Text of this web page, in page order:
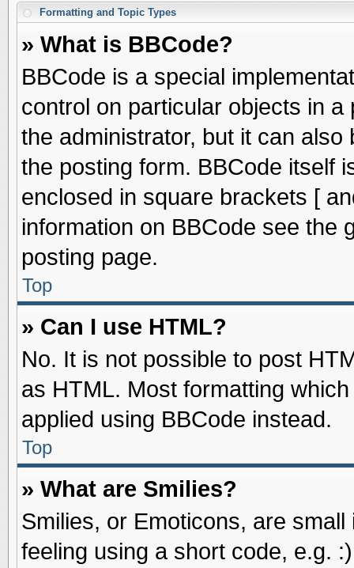
Formatting and Topic Types
» What is BBCode?
BBCode is a special
control on particular objects in
the administrator, but it can
the posting form. BBCode itself
enclosed in square brackets [
information on BBCode see the
posting page.
Top
» Can I use HTML?
No. It is not possible to post
as HTML. Most formatting
applied using BBCode instead.
Top
» What are Smilies?
Smilies, or Emoticons, are
feeling using a short code, e.g.